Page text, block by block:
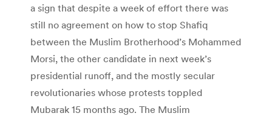
a sign that despite a week of effort there was
still no agreement on how to stop Shafiq
between the Muslim Brotherhood’s Mohammed
Morsi, the other candidate in next week’s
presidential runoff, and the mostly secular
revolutionaries whose protests toppled
Mubarak 15 months ago. The Muslim